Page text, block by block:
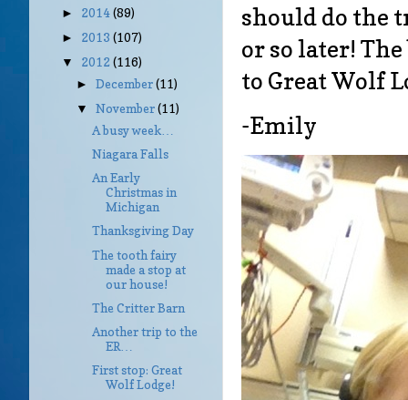
should do the
or so later!
to Great Wolf
-Emily
► 2014(89)
► 2013 (107)
▼ 2012 (116)
►December(11)
▼November(11)
A busy week…
Niagara Falls
An Early
Christmas in
Michigan
Thanksgiving Day
The tooth fairy
made a stop at
our house!
The Critter Barn
Another trip to the
ER…
First stop: Great
Wolf Lodge!